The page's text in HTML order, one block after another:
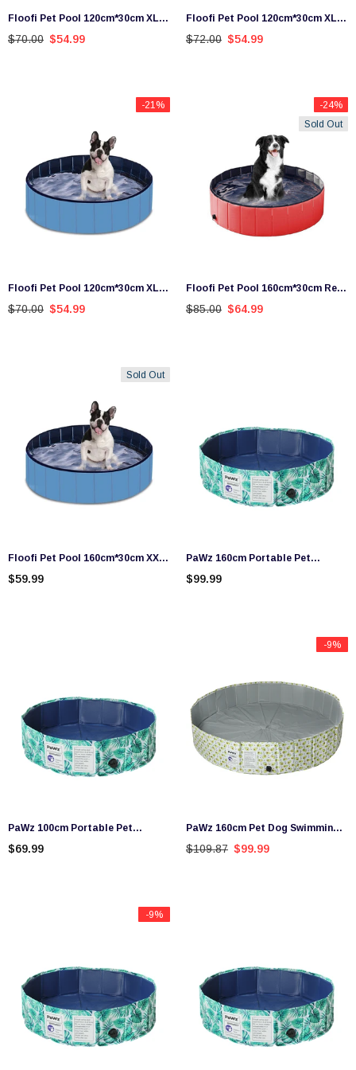
Floofi Pet Pool 120cm*30cm XL
Blue Wave
$70.00 $54.99
Floofi Pet Pool 120cm*30cm XL
Red
$72.00 $54.99
-21%
Floofi Pet Pool 120cm*30cm XL
Blue
$70.00 $54.99
-24%
Sold Out
Floofi Pet Pool 160cm*30cm Red
XXL
$85.00 $64.99
Sold Out
Floofi Pet Pool 160cm*30cm XXL
Blue
$59.99
PaWz 160cm Portable Pet
Swimming Pool Kids Dog
$99.99
PaWz 100cm Portable Pet
Swimming Pool Kids Dog
$69.99
-9%
PaWz 160cm Pet Dog Swimming
Pool Cat Portable BathTub Kid
$109.87 $99.99
-9%